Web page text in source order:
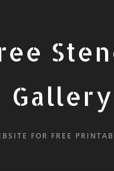
Gallery
FOR FREE